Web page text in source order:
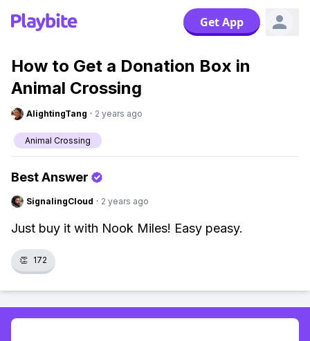
Get App
How to Get a Donation Box in
Animal Crossing
AlightingTang · 2 years ago
Animal Crossing
Best Answer
SignalingCloud · 2 years ago
Just buy it with Nook Miles! Easy peasy.
👏 172